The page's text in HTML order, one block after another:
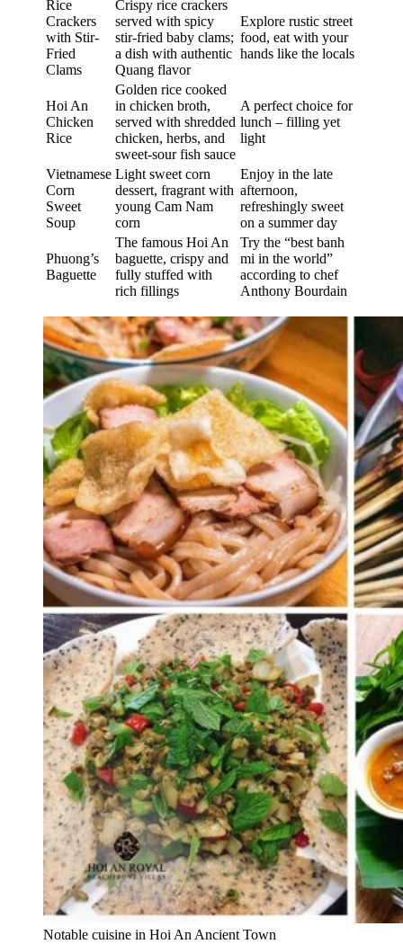
Rice
Crackers
with Stir-
Fried
Clams
Crispy rice crackers
served with spicy
stir-fried baby clams;
a dish with authentic
Quang flavor
Explore rustic street
food, eat with your
hands like the locals
Hoi An
Chicken
Rice
Golden rice cooked
in chicken broth,
served with shredded
chicken, herbs, and
sweet-sour fish sauce
A perfect choice for
lunch – filling yet
light
Vietnamese
Corn
Sweet
Soup
Light sweet corn
dessert, fragrant with
young Cam Nam
corn
Enjoy in the late
afternoon,
refreshingly sweet
on a summer day
Phuong’s
Baguette
The famous Hoi An
baguette, crispy and
fully stuffed with
rich fillings
Try the “best banh
mi in the world”
according to chef
Anthony Bourdain
Notable cuisine in Hoi An Ancient Town